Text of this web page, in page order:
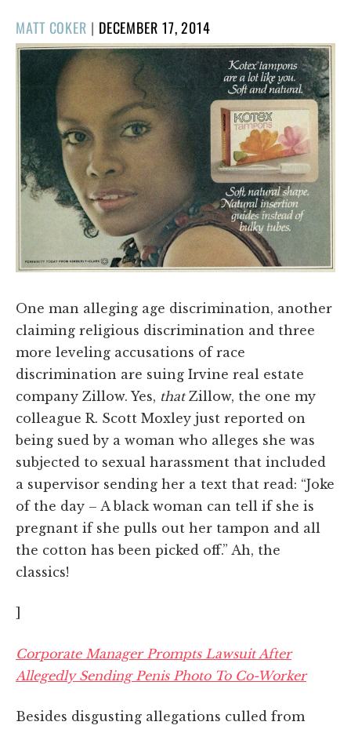
MATT COKER | POSTED
ON
DECEMBER 17, 2014
One man alleging age discrimination, another
claiming religious discrimination and three
more leveling accusations of race
discrimination are suing Irvine real estate
company Zillow. Yes, thatZillow, the one my
colleague R. Scott Moxley just reported on
being sued by a woman who alleges she was
subjected to sexual harassment that included
a supervisor sending her a text that read: “Joke
of the day – A black woman can tell if she is
pregnant if she pulls out her tampon and all
the cotton has been picked off.” Ah, the
classics!
]
Corporate Manager Prompts Lawsuit After
Allegedly Sending Penis Photo To Co-Worker
Besides disgusting allegations culled from